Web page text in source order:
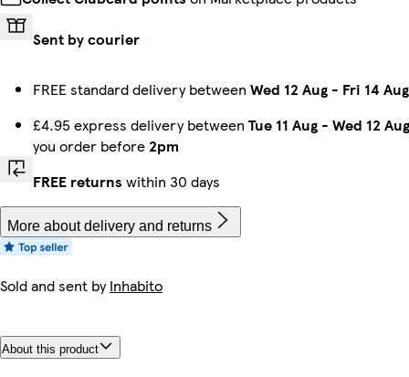
Sent by courier
FREE standard delivery between Wed 12 Aug - Fri 14 Aug
£4.95 express delivery between Tue 11 Aug - Wed 12 Aug
you order before 2pm
FREE returns within 30 days
More about delivery and returns
Sold and sent byInhabito
About this product